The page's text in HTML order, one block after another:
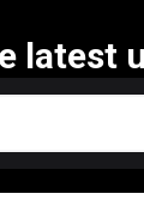
latest